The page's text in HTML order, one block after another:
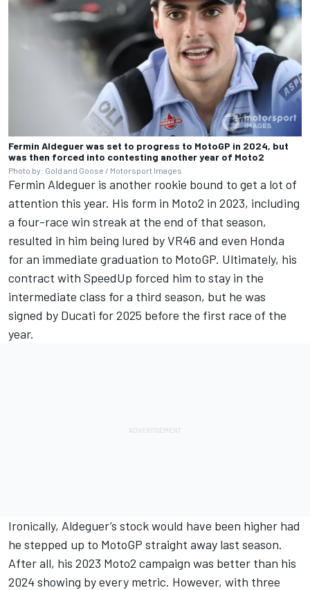
Fermin Aldeguer was set to progress to MotoGP in 2024, but
was then forced into contesting another year of Moto2
Photo by: Gold and Goose / Motorsport Images
Fermin Aldeguer is another rookie bound to get a lot of
attention this year. His form in Moto2 in 2023, including
a four-race win streak at the end of that season,
resulted in him being lured by VR46 and even Honda
for an immediate graduation to MotoGP. Ultimately, his
contract with SpeedUp forced him to stay in the
intermediate class for a third season, but he was
signed by Ducati for 2025 before the first race of the
year.
Ironically, Aldeguer’s stock would have been higher had
he stepped up to MotoGP straight away last season.
After all, his 2023 Moto2 campaign was better than his
2024 showing by every metric. However, with three